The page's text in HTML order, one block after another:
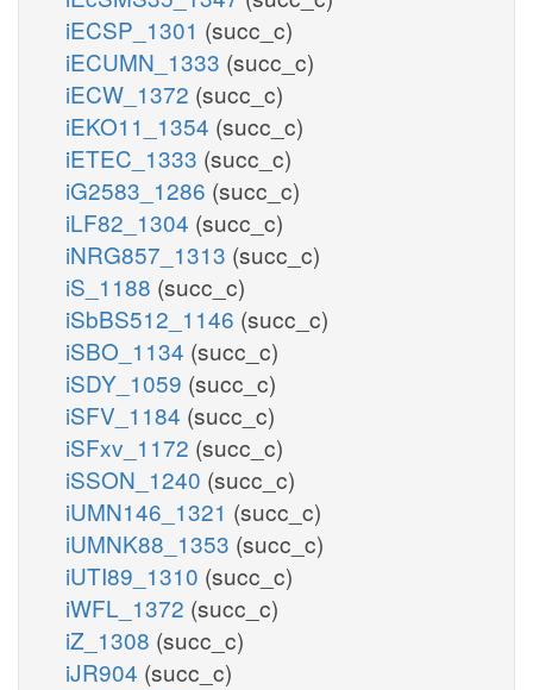
iECSP_1301 (succ_c)
iECUMN_1333 (succ_c)
iECW_1372 (succ_c)
iEKO11_1354 (succ_c)
iETEC_1333 (succ_c)
iG2583_1286 (succ_c)
iLF82_1304 (succ_c)
iNRG857_1313 (succ_c)
iS_1188 (succ_c)
iSbBS512_1146 (succ_c)
iSBO_1134 (succ_c)
iSDY_1059 (succ_c)
iSFV_1184 (succ_c)
iSFxv_1172 (succ_c)
iSSON_1240 (succ_c)
iUMN146_1321 (succ_c)
iUMNK88_1353 (succ_c)
iUTI89_1310 (succ_c)
iWFL_1372 (succ_c)
iZ_1308 (succ_c)
iJR904 (succ_c)